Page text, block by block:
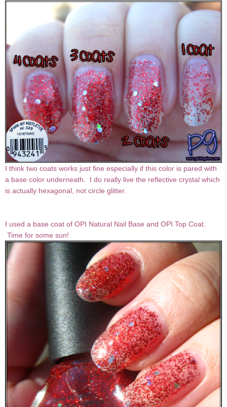
I think two coats works just fine especially if this color is pared with
a base color underneath. I do really live the reflective crystal which
is actually hexagonal, not circle glitter.
I used a base coat of OPI Natural Nail Base and OPI Top Coat.
Time for some sun!